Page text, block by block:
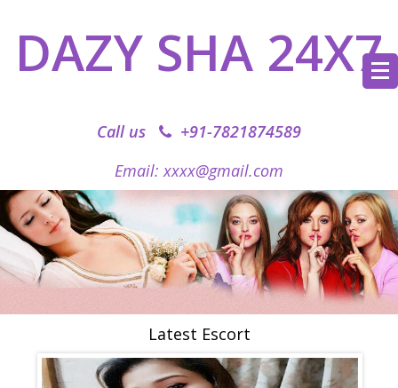
DAZY SHA 24X7
Call us
+91-7821874589‬
Email: xxxx@gmail.com
Latest Escort